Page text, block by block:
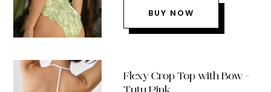
BUY NOW
Flexy Crop Top with Bow –